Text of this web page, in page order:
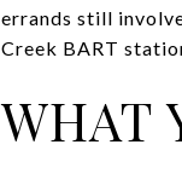
errands still
Creek BART
WHAT